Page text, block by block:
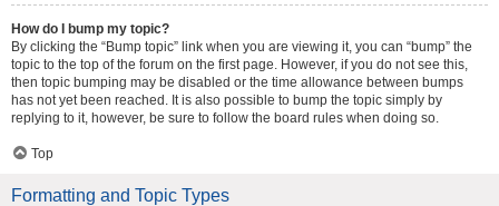
How do I bump my topic?
By clicking the “Bump topic” link when you are viewing it, you can “bump” the
topic to the top of the forum on the first page. However, if you do not see this,
then topic bumping may be disabled or the time allowance between bumps
has not yet been reached. It is also possible to bump the topic simply by
replying to it, however, be sure to follow the board rules when doing so.
Top
Formatting and Topic Types